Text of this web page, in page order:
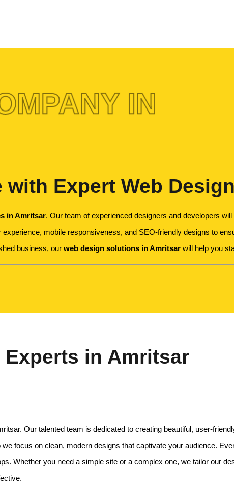
IN
with Expert Web
in Amritsar. Our team of experienced designers and developers
mobile responsiveness, and SEO-friendly designs to
business, ourweb design solutions in Amritsar will help you
Experts in Amritsar
Our talented team is dedicated to creating beautiful, user-
focus on clean, modern designs that captivate your audience.
Whether you need a simple site or a complex one, we tailor our